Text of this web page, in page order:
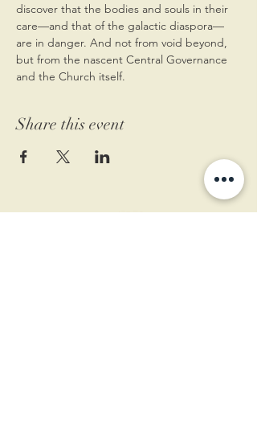
discover that the bodies and souls in their
care—and that of the galactic diaspora—
are in danger. And not from void beyond,
but from the nascent Central Governance
and the Church itself.
Share this event